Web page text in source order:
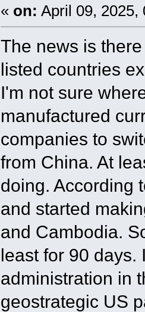
« on: April 09, 2025,
The news is
listed countries
I'm not sure
manufactured
companies to
from China. At
doing. According
and started
and Cambodia.
least for 90 days.
administration in
geostrategic US